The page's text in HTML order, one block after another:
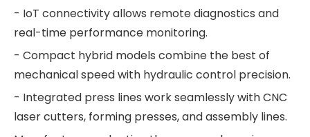
- IoT connectivity allows remote diagnostics and
real-time performance monitoring.
- Compact hybrid models combine the best of
mechanical speed with hydraulic control precision.
- Integrated press lines work seamlessly with CNC
laser cutters, forming presses, and assembly lines.